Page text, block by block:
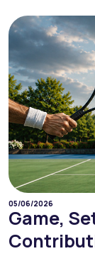
05/06/2026
Game,